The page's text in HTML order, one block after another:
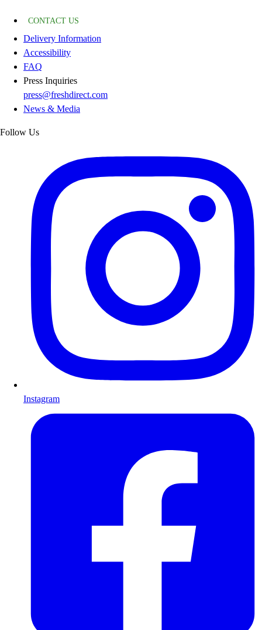
CONTACT US
Delivery Information
Accessibility
FAQ
Press Inquiries
press@freshdirect.com
News & Media
Follow Us
Instagram